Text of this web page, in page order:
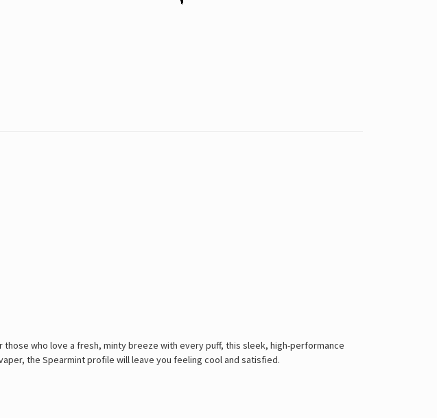
those who love a fresh, minty breeze with every puff, this sleek, high-performance
the Spearmint profile will leave you feeling cool and satisfied.